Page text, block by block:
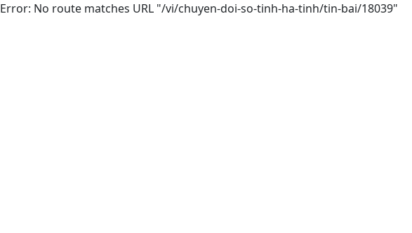
Error: No route matches URL "/vi/chuyen-doi-so-tinh-ha-tinh/tin-bai/18039"